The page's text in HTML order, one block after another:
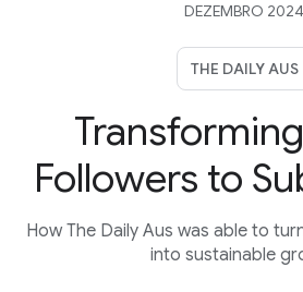
DEZEMBRO 2024
THE DAILY AUS
Followers to
How The Daily Aus was able to
into sustainable